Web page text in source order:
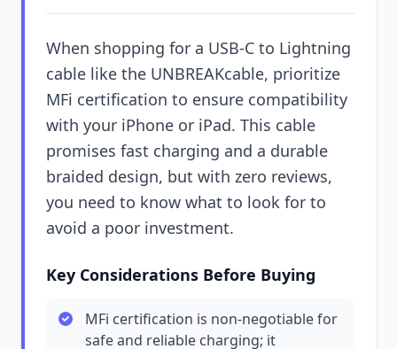
When shopping for a USB-C to Lightning
cable like the UNBREAKcable, prioritize
MFi certification to ensure compatibility
with your iPhone or iPad. This cable
promises fast charging and a durable
braided design, but with zero reviews,
you need to know what to look for to
avoid a poor investment.
Key Considerations Before Buying
MFi certification is non-negotiable for
safe and reliable charging; it